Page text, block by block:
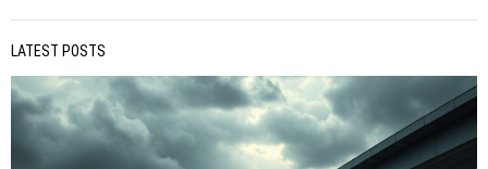
LATEST POSTS